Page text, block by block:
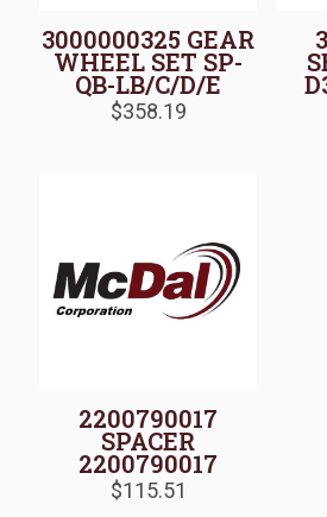
3000000325 GEAR
WHEEL SET SP-
QB-LB/C/D/E
$358.19
2200790017
SPACER
2200790017
$115.51